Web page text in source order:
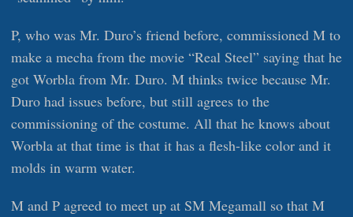
P, who was Mr. Duro’s friend before, commissioned M to
make a mecha from the movie “Real Steel” saying that he
got Worbla from Mr. Duro. M thinks twice because Mr.
Duro had issues before, but still agrees to the
commissioning of the costume. All that he knows about
Worbla at that time is that it has a flesh-like color and it
molds in warm water.
M and P agreed to meet up at SM Megamall so that M